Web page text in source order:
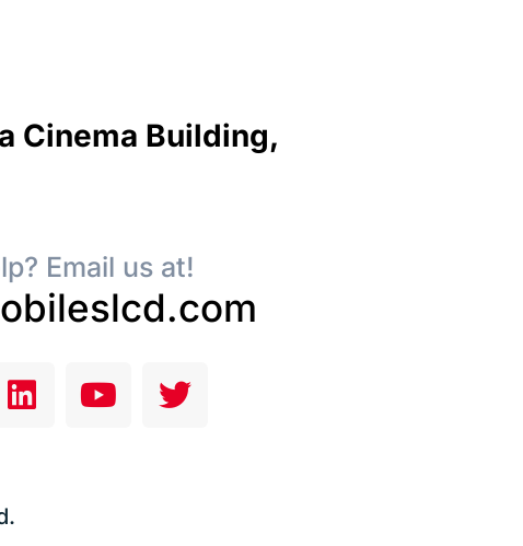
Cinema Building,
Email us at!